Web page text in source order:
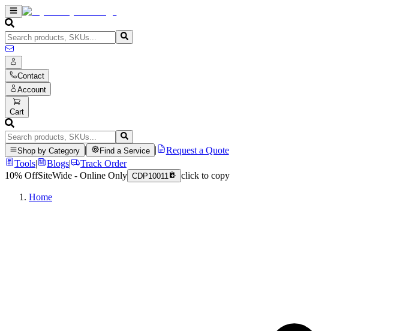
Contact
Account
Cart
Shop by Category Find a Service
Request a Quote
Tools| Blogs|
Track Order
10% OffSiteWide - Online Only CDP10011 click to copy
Home